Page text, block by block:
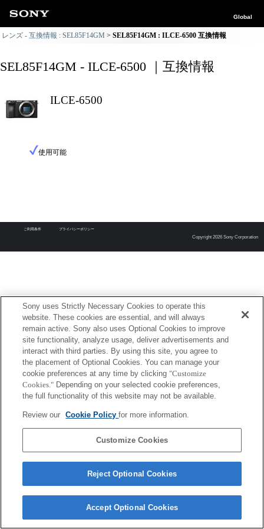
Global
レンズ - 互換情報 : SEL85F14GM SEL85F14GM : ILCE-6500 互換情報
SEL85F14GM - ILCE-6500 ｜互換情報
ILCE-6500
使用可能
ご利用条件 プライバシーポリシー
Copyright 2026 Sony Corporation
Sony uses Strictly Necessary Cookies to operate this
website. These cookies are essential, and will always
remain active. Sony also uses Optional Cookies to improve
site functionality, analyze usage, deliver advertisements and
interact with third parties. By using this site, you agree to
the placement of Optional Cookies. You can manage your
cookie preferences at any time by clicking "Customize
Cookies." Depending on your selected cookie preferences,
the full functionality of this website may not be available.
Review our Cookie Policyfor more information.
Customize Cookies
Reject Optional Cookies
Accept Optional Cookies